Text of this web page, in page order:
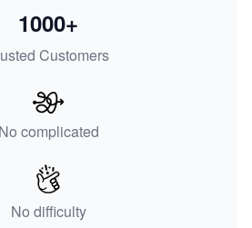
Customers
1000+
No complicated
No difficulty